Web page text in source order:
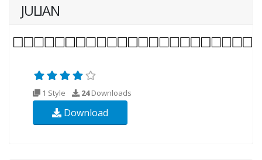
JULIAN
1 Style 24Downloads
Download